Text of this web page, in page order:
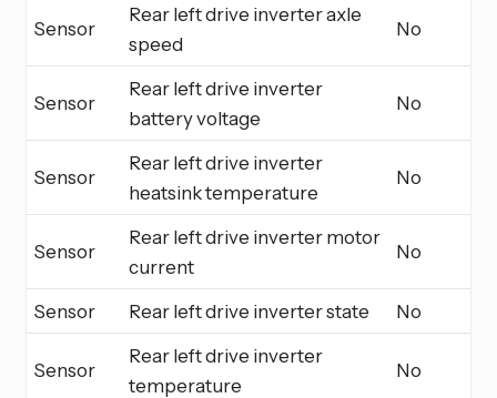
Sensor
Rear left drive inverter axle
speed
No
Sensor
Rear left drive inverter
battery voltage
No
Sensor
Rear left drive inverter
heatsink temperature
No
Sensor
Rear left drive inverter motor
current
No
Sensor Rear left drive inverter state No
Sensor
Rear left drive inverter
temperature
No